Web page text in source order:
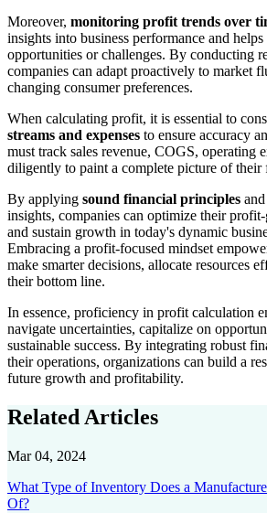
Moreover, monitoring profit trends over
insights into business performance and
opportunities or challenges. By conducting
companies can adapt proactively to market
changing consumer preferences.
When calculating profit, it is essential to
streams and expenses to ensure accuracy
must track sales revenue, COGS, operating
diligently to paint a complete picture of their
By applying sound financial principles
insights, companies can optimize their
and sustain growth in today's dynamic
Embracing a profit-focused mindset
make smarter decisions, allocate resources
their bottom line.
In essence, proficiency in profit calculation
navigate uncertainties, capitalize on
sustainable success. By integrating robust
their operations, organizations can build a
future growth and profitability.
Related Articles
Mar 04, 2024
What Type of Inventory Does a
Of?